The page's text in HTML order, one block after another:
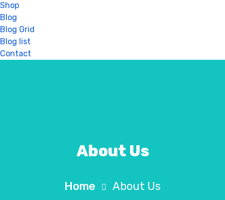
Shop
Blog
Blog Grid
Blog list
Contact
About Us
Home About Us